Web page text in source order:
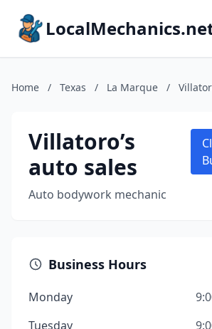
Home / Texas / La Marque /
Villatoro’s
auto sales
Auto bodywork mechanic
Business Hours
Monday
Tuesday